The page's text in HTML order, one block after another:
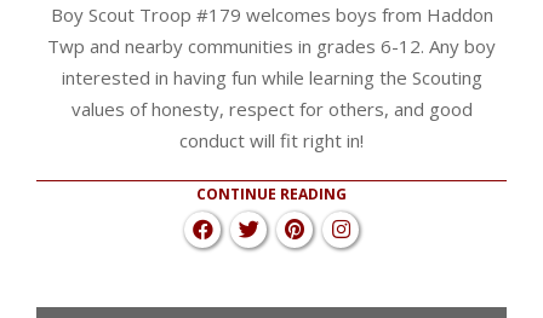
Boy Scout Troop #179 welcomes boys from Haddon
Twp and nearby communities in grades 6-12. Any boy
interested in having fun while learning the Scouting
values of honesty, respect for others, and good
conduct will fit right in!
CONTINUE READING